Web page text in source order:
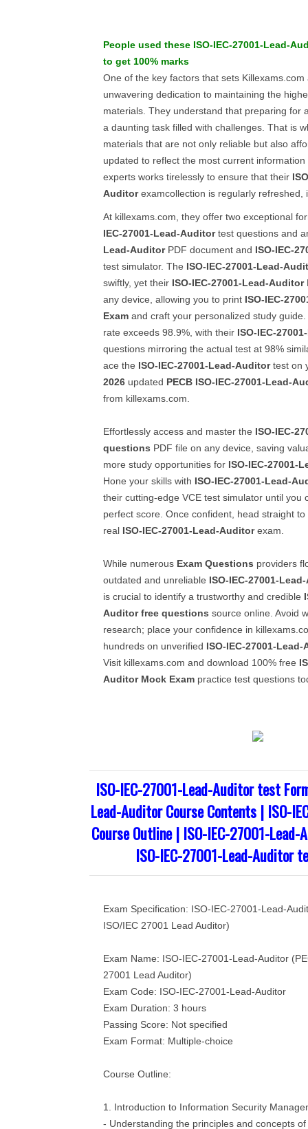
People used these ISO-IEC-27001-Lead-
to get 100% marks
One of the key factors that sets Killexams.com
unwavering dedication to maintaining the
materials. They understand that preparing for
a daunting task filled with challenges. That is
materials that are not only reliable but also
updated to reflect the most current
experts works tirelessly to ensure that their
Auditorexamcollection is regularly refreshed,
At killexams.com, they offer two exceptional
IEC-27001-Lead-Auditortest questions and
Lead-AuditorPDF document and ISO-IEC-
test simulator. The ISO-IEC-27001-Lead-
swiftly, yet their ISO-IEC-27001-Lead-Auditor
any device, allowing you to print ISO-IEC-
Exam and craft your personalized study
rate exceeds 98.9%, with their ISO-IEC-
questions mirroring the actual test at 98%
ace the ISO-IEC-27001-Lead-Auditortest on
2026 updated PECB ISO-IEC-27001-Lead-
from killexams.com.
Effortlessly access and master the ISO-IEC-
questions PDF file on any device, saving
more study opportunities for ISO-IEC-27001-
Hone your skills with ISO-IEC-27001-Lead-
their cutting-edge VCE test simulator until you
perfect score. Once confident, head straight
real ISO-IEC-27001-Lead-Auditorexam.
While numerous Exam Questions providers
outdated and unreliable ISO-IEC-27001-
is crucial to identify a trustworthy and credible
Auditor free questions source online. Avoid
research; place your confidence in
hundreds on unverified ISO-IEC-27001-
Visit killexams.com and download 100% free
Auditor Mock Exam practice test questions
ISO-IEC-27001-Lead-Auditor test
Lead-Auditor Course Contents | ISO-
Course Outline | ISO-IEC-27001-
ISO-IEC-27001-Lead-Auditor
Exam Specification: ISO-IEC-27001-Lead-
ISO/IEC 27001 Lead Auditor)
Exam Name: ISO-IEC-27001-Lead-Auditor
27001 Lead Auditor)
Exam Code: ISO-IEC-27001-Lead-Auditor
Exam Duration: 3 hours
Passing Score: Not specified
Exam Format: Multiple-choice
Course Outline:
1. Introduction to Information Security
- Understanding the principles and concepts